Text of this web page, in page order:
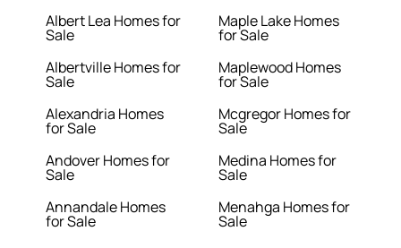
Albert Lea Homes for
Sale
Albertville Homes for
Sale
Alexandria Homes
for Sale
Andover Homes for
Sale
Annandale Homes
for Sale
Maple Lake Homes
for Sale
Maplewood Homes
for Sale
Mcgregor Homes for
Sale
Medina Homes for
Sale
Menahga Homes for
Sale